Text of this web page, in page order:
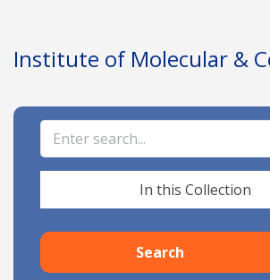
Institute of Molecular &
In this Collection
Search